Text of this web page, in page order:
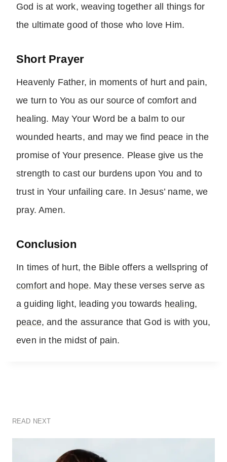
God is at work, weaving together all things for
the ultimate good of those who love Him.
Short Prayer
Heavenly Father, in moments of hurt and pain,
we turn to You as our source of comfort and
healing. May Your Word be a balm to our
wounded hearts, and may we find peace in the
promise of Your presence. Please give us the
strength to cast our burdens upon You and to
trust in Your unfailing care. In Jesus’ name, we
pray. Amen.
Conclusion
In times of hurt, the Bible offers a wellspring of
comfort and hope. May these verses serve as
a guiding light, leading you towards healing,
peace, and the assurance that God is with you,
even in the midst of pain.
READ NEXT